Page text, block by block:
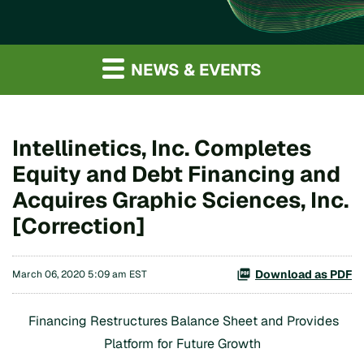
NEWS & EVENTS
Intellinetics, Inc. Completes
Equity and Debt Financing and
Acquires Graphic Sciences, Inc.
[Correction]
March 06, 2020 5:09 am EST Download as PDF
Financing Restructures Balance Sheet and Provides
Platform for Future Growth